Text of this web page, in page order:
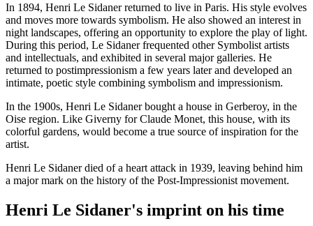
In 1894, Henri Le Sidaner returned to live in Paris. His style evolves
and moves more towards symbolism. He also showed an interest in
night landscapes, offering an opportunity to explore the play of light.
During this period, Le Sidaner frequented other Symbolist artists
and intellectuals, and exhibited in several major galleries. He
returned to postimpressionism a few years later and developed an
intimate, poetic style combining symbolism and impressionism.
In the 1900s, Henri Le Sidaner bought a house in Gerberoy, in the
Oise region. Like Giverny for Claude Monet, this house, with its
colorful gardens, would become a true source of inspiration for the
artist.
Henri Le Sidaner died of a heart attack in 1939, leaving behind him
a major mark on the history of the Post-Impressionist movement.
Henri Le Sidaner's imprint on his time